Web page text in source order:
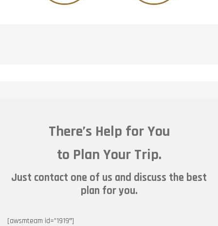
There’s Help for You
to Plan Your Trip.
Just contact one of us and discuss the best
plan for you.
[awsmteam id=”1919″]